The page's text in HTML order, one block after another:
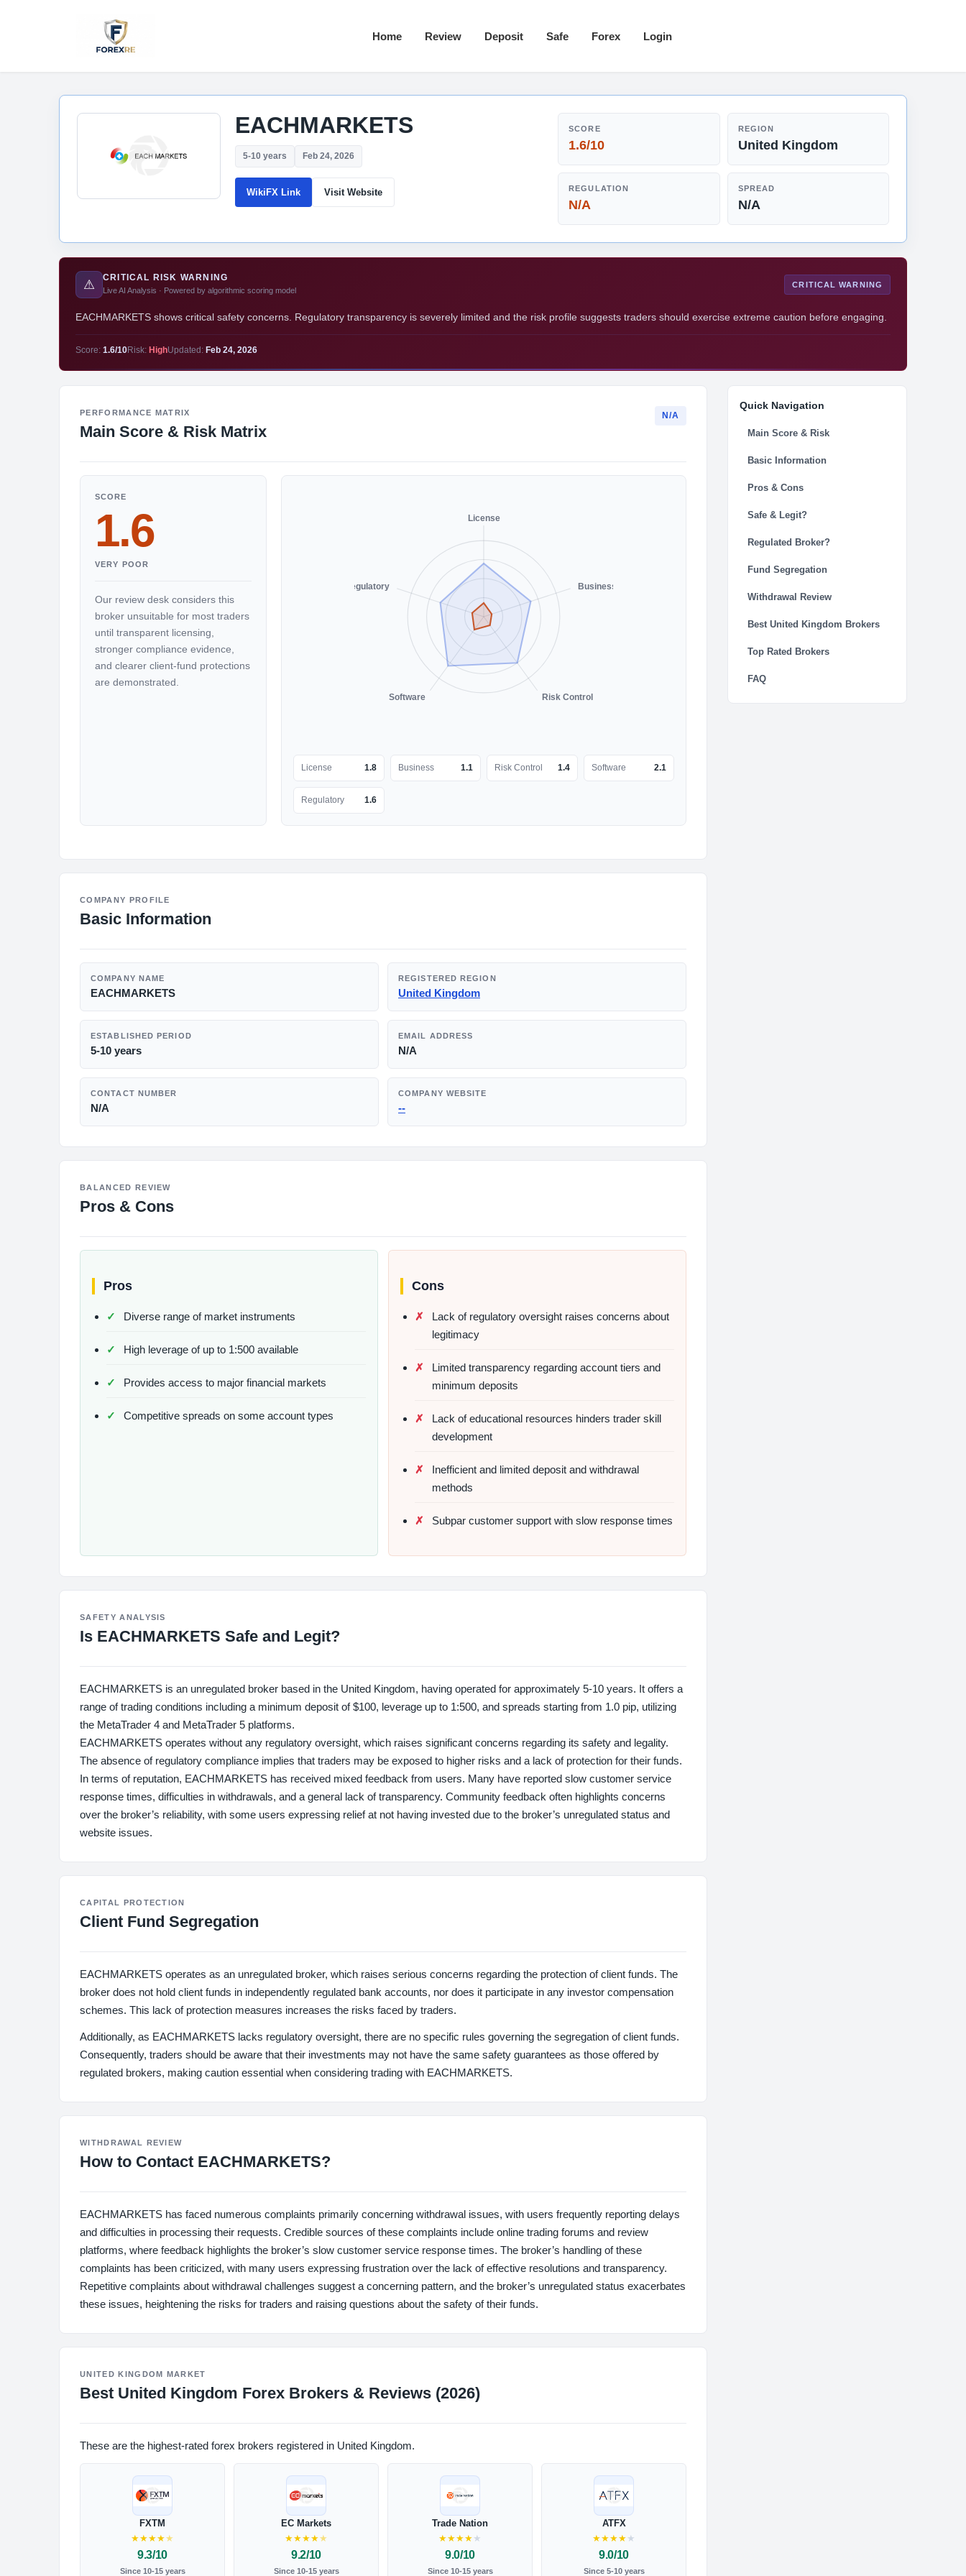
Home Review Deposit Safe Forex Login
EACHMARKETS
5-10 years Feb 24, 2026
WikiFX Link Visit Website
SCORE
1.6/10
REGION
United Kingdom
REGULATION
N/A
SPREAD
N/A
⚠ CRITICAL RISK WARNING
Live AI Analysis · Powered by algorithmic scoring model
CRITICAL WARNING
EACHMARKETS shows critical safety concerns. Regulatory transparency is severely limited and the risk profile suggests traders should exercise extreme caution before engaging.
Score: 1.6/10Risk: HighUpdated: Feb 24, 2026
PERFORMANCE MATRIX
Main Score & Risk Matrix
N/A
SCORE
1.6
VERY POOR
Our review desk considers this
broker unsuitable for most traders
until transparent licensing,
stronger compliance evidence,
and clearer client-fund protections
are demonstrated.
License
Business
Risk Control
Software
Regulatory
License 1.8 Business 1.1 Risk Control 1.4 Software 2.1
Regulatory 1.6
COMPANY PROFILE
Basic Information
COMPANY NAME
EACHMARKETS
REGISTERED REGION
United Kingdom
ESTABLISHED PERIOD
5-10 years
EMAIL ADDRESS
N/A
CONTACT NUMBER
N/A
COMPANY WEBSITE
--
BALANCED REVIEW
Pros & Cons
Pros
Diverse range of market instruments
High leverage of up to 1:500 available
Provides access to major financial markets
Competitive spreads on some account types
Cons
Lack of regulatory oversight raises concerns about
legitimacy
Limited transparency regarding account tiers and
minimum deposits
Lack of educational resources hinders trader skill
development
Inefficient and limited deposit and withdrawal
methods
Subpar customer support with slow response times
SAFETY ANALYSIS
Is EACHMARKETS Safe and Legit?
EACHMARKETS is an unregulated broker based in the United Kingdom, having operated for approximately 5-10 years. It offers a
range of trading conditions including a minimum deposit of $100, leverage up to 1:500, and spreads starting from 1.0 pip, utilizing
the MetaTrader 4 and MetaTrader 5 platforms.
EACHMARKETS operates without any regulatory oversight, which raises significant concerns regarding its safety and legality.
The absence of regulatory compliance implies that traders may be exposed to higher risks and a lack of protection for their funds.
In terms of reputation, EACHMARKETS has received mixed feedback from users. Many have reported slow customer service
response times, difficulties in withdrawals, and a general lack of transparency. Community feedback often highlights concerns
over the broker’s reliability, with some users expressing relief at not having invested due to the broker’s unregulated status and
website issues.
CAPITAL PROTECTION
Client Fund Segregation
EACHMARKETS operates as an unregulated broker, which raises serious concerns regarding the protection of client funds. The
broker does not hold client funds in independently regulated bank accounts, nor does it participate in any investor compensation
schemes. This lack of protection measures increases the risks faced by traders.
Additionally, as EACHMARKETS lacks regulatory oversight, there are no specific rules governing the segregation of client funds.
Consequently, traders should be aware that their investments may not have the same safety guarantees as those offered by
regulated brokers, making caution essential when considering trading with EACHMARKETS.
WITHDRAWAL REVIEW
How to Contact EACHMARKETS?
EACHMARKETS has faced numerous complaints primarily concerning withdrawal issues, with users frequently reporting delays
and difficulties in processing their requests. Credible sources of these complaints include online trading forums and review
platforms, where feedback highlights the broker’s slow customer service response times. The broker’s handling of these
complaints has been criticized, with many users expressing frustration over the lack of effective resolutions and transparency.
Repetitive complaints about withdrawal challenges suggest a concerning pattern, and the broker’s unregulated status exacerbates
these issues, heightening the risks for traders and raising questions about the safety of their funds.
UNITED KINGDOM MARKET
Best United Kingdom Forex Brokers & Reviews (2026)
These are the highest-rated forex brokers registered in United Kingdom.
FXTM
★★★★★
9.3/10
Since 10-15 years
EC Markets
★★★★★
9.2/10
Since 10-15 years
Trade Nation
★★★★ ★
9.0/10
Since 10-15 years
ATFX
★★★★ ★
9.0/10
Since 5-10 years
Quick Navigation
Main Score & Risk
Basic Information
Pros & Cons
Safe & Legit?
Regulated Broker?
Fund Segregation
Withdrawal Review
Best United Kingdom Brokers
Top Rated Brokers
FAQ